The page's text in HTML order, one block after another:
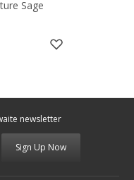
Sage
newsletter
Sign Up Now